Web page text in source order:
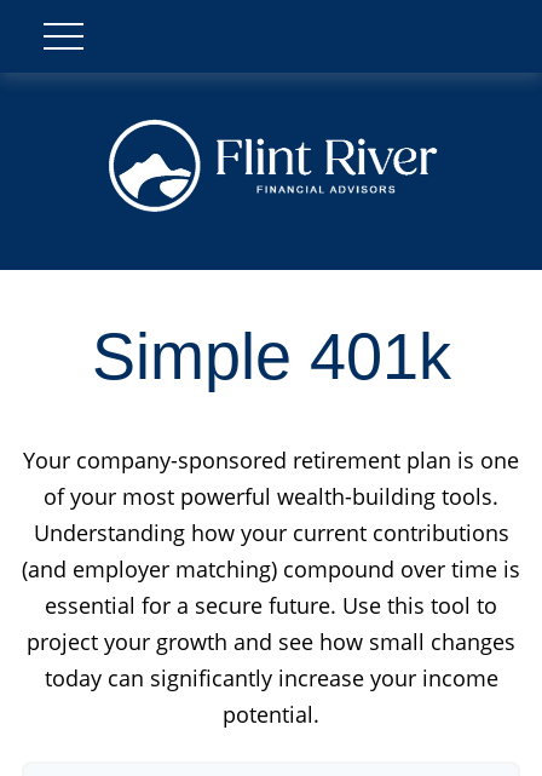
Simple 401k
Your company-sponsored retirement plan is one
of your most powerful wealth-building tools.
Understanding how your current contributions
(and employer matching) compound over time is
essential for a secure future. Use this tool to
project your growth and see how small changes
today can significantly increase your income
potential.